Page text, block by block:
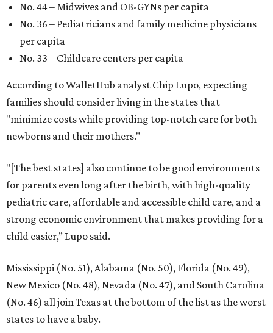
No. 44 – Midwives and OB-GYNs per capita
No. 36 – Pediatricians and family medicine physicians
per capita
No. 33 – Childcare centers per capita
According to WalletHub analyst Chip Lupo, expecting
families should consider living in the states that
"minimize costs while providing top-notch care for both
newborns and their mothers."
"[The best states] also continue to be good environments
for parents even long after the birth, with high-quality
pediatric care, affordable and accessible child care, and a
strong economic environment that makes providing for a
child easier,” Lupo said.
Mississippi (No. 51), Alabama (No. 50), Florida (No. 49),
New Mexico (No. 48), Nevada (No. 47), and South Carolina
(No. 46) all join Texas at the bottom of the list as the worst
states to have a baby.